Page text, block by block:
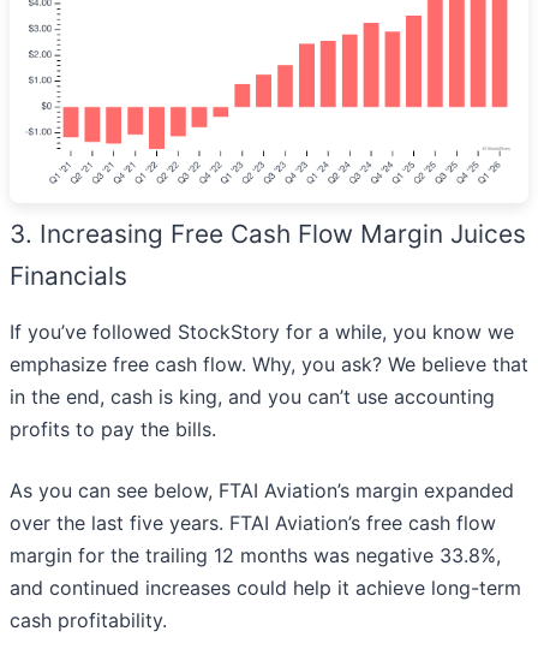
3. Increasing Free Cash Flow Margin Juices
Financials
If you’ve followed StockStory for a while, you know we
emphasize free cash flow. Why, you ask? We believe that
in the end, cash is king, and you can’t use accounting
profits to pay the bills.
As you can see below, FTAI Aviation’s margin expanded
over the last five years. FTAI Aviation’s free cash flow
margin for the trailing 12 months was negative 33.8%,
and continued increases could help it achieve long-term
cash profitability.